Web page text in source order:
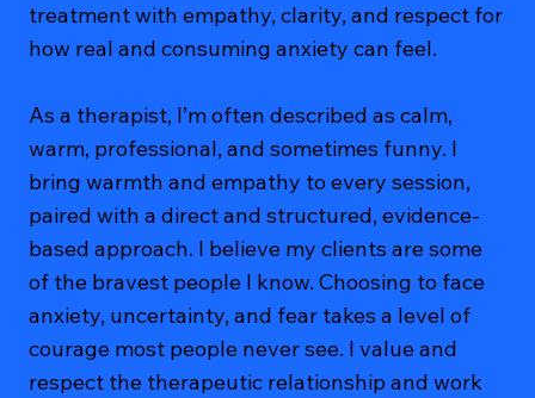
treatment with empathy, clarity, and respect for
how real and consuming anxiety can feel.
As a therapist, I’m often described as calm,
warm, professional, and sometimes funny. I
bring warmth and empathy to every session,
paired with a direct and structured, evidence-
based approach. I believe my clients are some
of the bravest people I know. Choosing to face
anxiety, uncertainty, and fear takes a level of
courage most people never see. I value and
respect the therapeutic relationship and work